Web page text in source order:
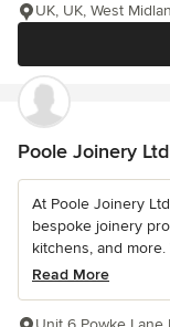
UK, UK, West
Poole Joinery Ltd
At Poole Joinery
bespoke joinery
kitchens, and more.
Read More